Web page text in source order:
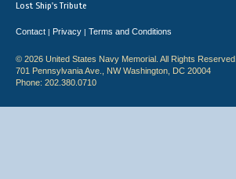
Lost Ship's Tribute
Contact | Privacy | Terms and Conditions
© 2026 United States Navy Memorial. All Rights Reserved.
701 Pennsylvania Ave., NW Washington, DC 20004
Phone: 202.380.0710